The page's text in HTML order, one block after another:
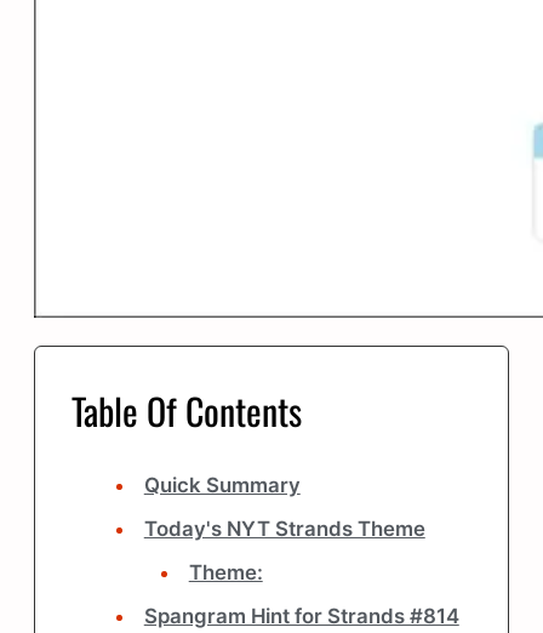
Table Of Contents
Quick Summary
Today's NYT Strands Theme
Theme:
Spangram Hint for Strands #814